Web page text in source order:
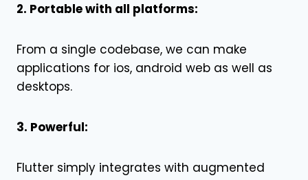
2. Portable with all platforms:
From a single codebase, we can make
applications for ios, android web as well as
desktops.
3. Powerful:
Flutter simply integrates with augmented